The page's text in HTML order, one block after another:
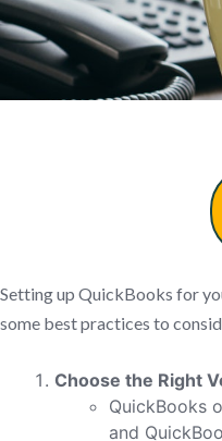
Setting up QuickBooks for
some best practices to
Choose the Right
QuickBooks
and